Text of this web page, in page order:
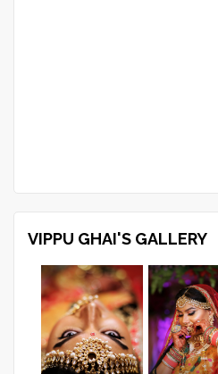
VIPPU GHAI'S GALLERY